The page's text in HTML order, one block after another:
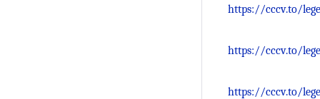
https://cccv.to/
https://cccv.to/
https://cccv.to/